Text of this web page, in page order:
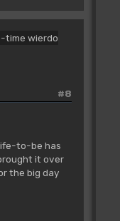
the
first
like
time wierdo
#8
to-be has
it over
the big day